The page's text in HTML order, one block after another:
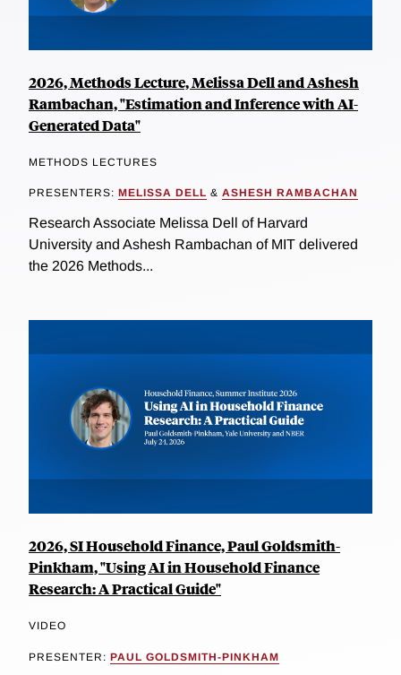
2026, Methods Lecture, Melissa Dell and Ashesh
Rambachan, "Estimation and Inference with AI-
Generated Data"
METHODS LECTURES
PRESENTERS: MELISSA DELL & ASHESH RAMBACHAN
Research Associate Melissa Dell of Harvard
University and Ashesh Rambachan of MIT delivered
the 2026 Methods...
2026, SI Household Finance, Paul Goldsmith-
Pinkham, "Using AI in Household Finance
Research: A Practical Guide"
VIDEO
PRESENTER: PAUL GOLDSMITH-PINKHAM